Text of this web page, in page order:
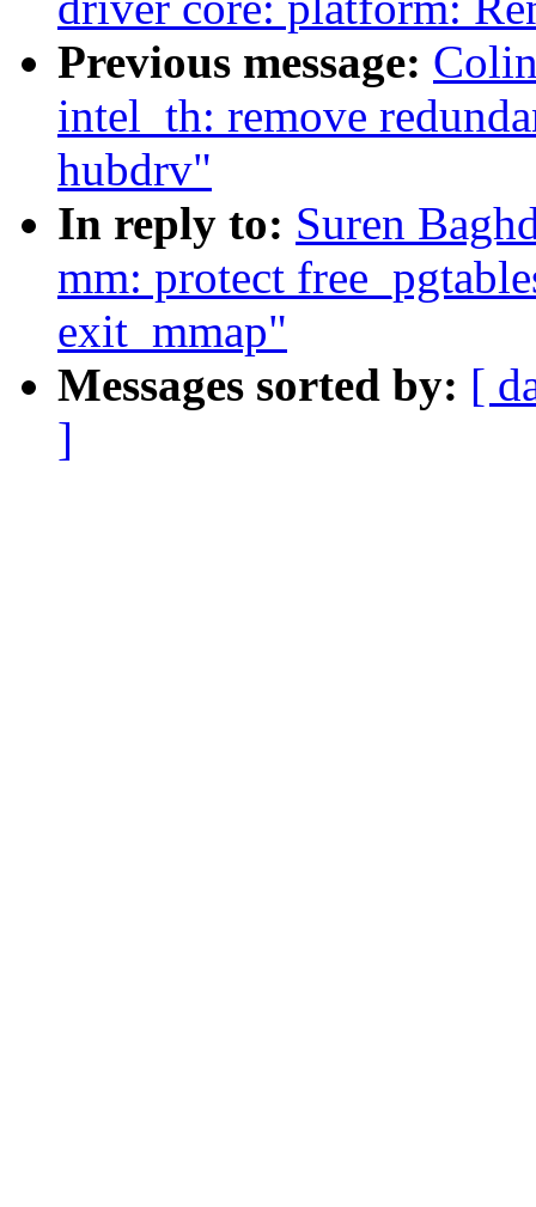
Previous message:
intel_th: remove
hubdrv"
In reply to: Suren
mm: protect
exit_mmap"
Messages sorted by: [
]